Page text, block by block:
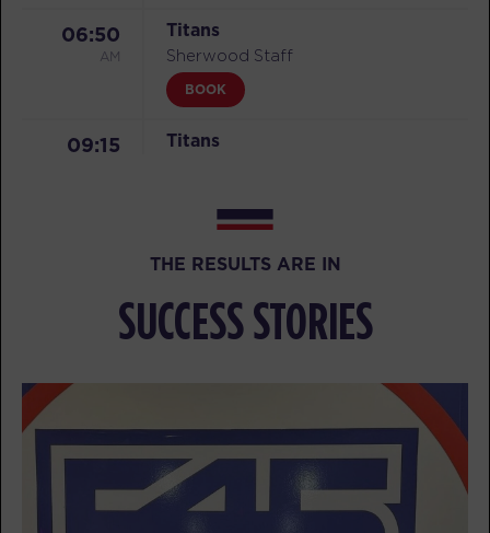
06:50
AM
Titans
Sherwood Staff
BOOK
09:15 Titans
Sherwood Staff
BOOK
TUESDAY 11 AUG
Threshold
THE RESULTS ARE IN
SUCCESS STORIES